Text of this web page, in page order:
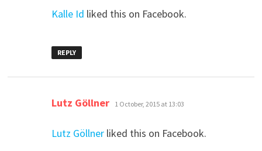
Kalle Id liked this on Facebook.
REPLY
Lutz Göllner says:
1 October, 2015 at 13:03
Lutz Göllnerliked this on Facebook.